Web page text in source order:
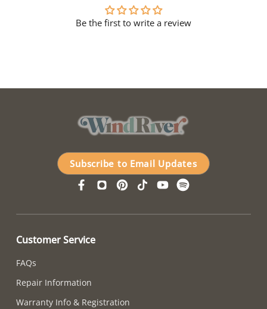
Be the first to write a review
Subscribe to Email Updates
Customer Service
FAQs
Repair Information
Warranty Info & Registration